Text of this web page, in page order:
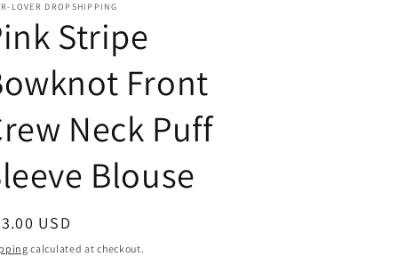
LOVER DROPSHIPPING
Stripe
Front
Neck Puff
Blouse
USD
calculated at checkout.